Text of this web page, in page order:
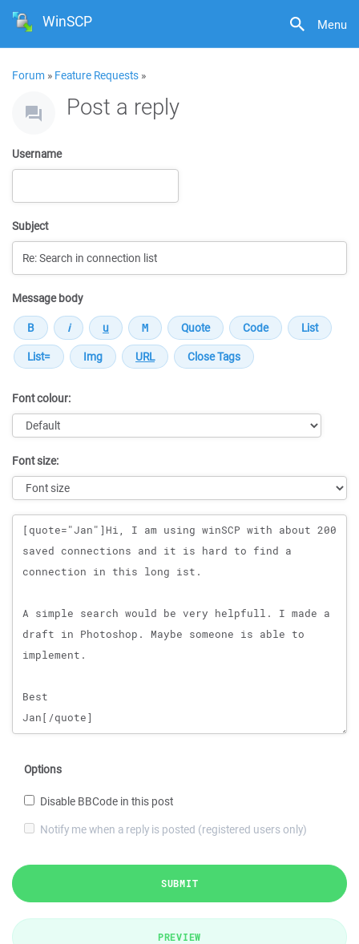
Menu
WinSCP
Forum » Feature Requests »
Post a reply
Username
Subject
Message body
Font colour:
Font size:
Message
Options
Disable BBCode in this post
Notify me when a reply is posted (registered users only)
SUBMIT
PREVIEW